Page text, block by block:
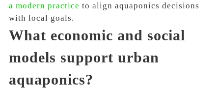
a modern practice to align aquaponics decisions
with local goals.
What economic and social
models support urban
aquaponics?